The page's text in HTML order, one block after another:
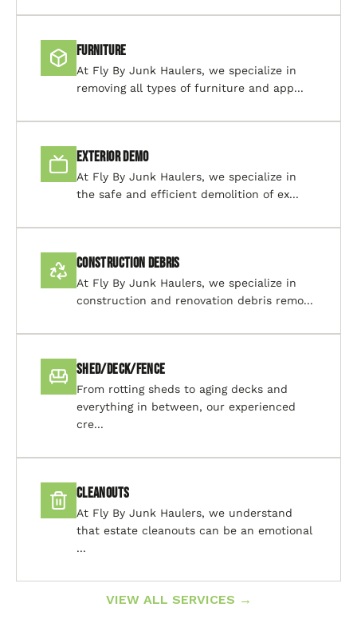
Furniture
At Fly By Junk Haulers, we specialize in
removing all types of furniture and app...
Exterior Demo
At Fly By Junk Haulers, we specialize in
the safe and efficient demolition of ex...
Construction Debris
At Fly By Junk Haulers, we specialize in
construction and renovation debris remo...
Shed/Deck/Fence
From rotting sheds to aging decks and
everything in between, our experienced
cre...
Cleanouts
At Fly By Junk Haulers, we understand
that estate cleanouts can be an emotional
...
VIEW ALL SERVICES →